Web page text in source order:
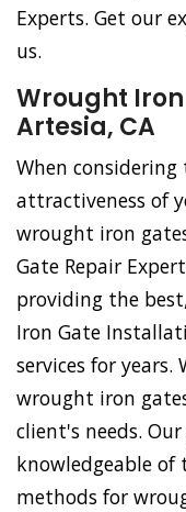
Experts. Get our
us.
Wrought
Artesia, CA
When
attractiveness of
wrought iron
Gate Repair
providing the
Iron Gate
services for
wrought iron
client's needs.
knowledgeable
methods for